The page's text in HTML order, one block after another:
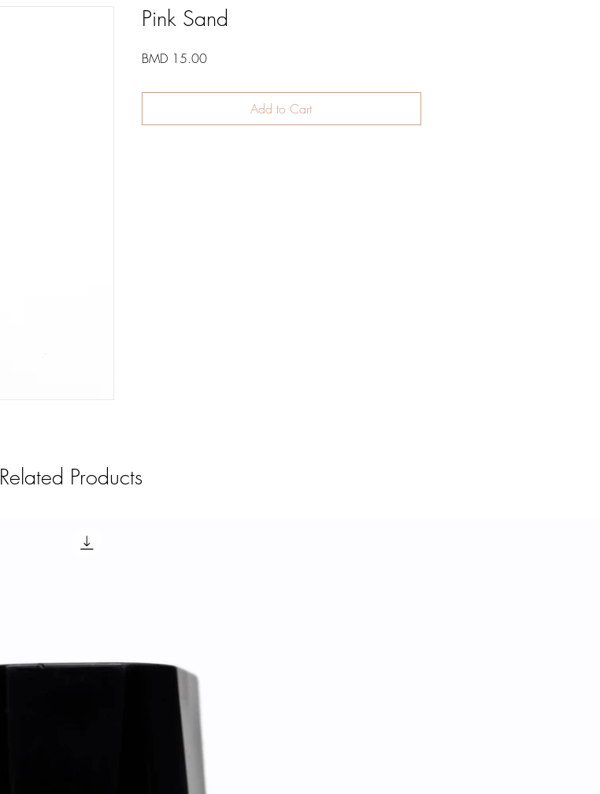
Pink Sand
BMD 15.00Price
Add to Cart
Related Products